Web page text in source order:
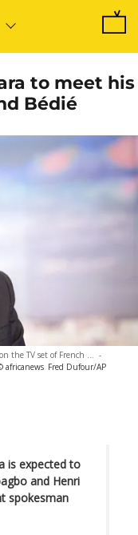
to meet his
Bédié
the TV set of French ... -
africanews Fred Dufour/AP
is expected to
and Henri
spokesman